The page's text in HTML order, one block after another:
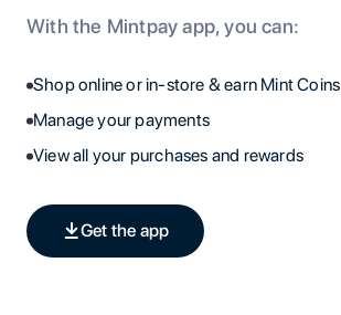
With the Mintpay app, you can:
Shop online or in-store & earn Mint Coins
Manage your payments
View all your purchases and rewards
Get the app